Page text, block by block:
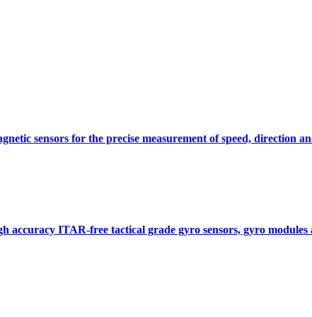
sensors for the precise measurement of speed, direction
accuracy ITAR-free tactical grade gyro sensors, gyro